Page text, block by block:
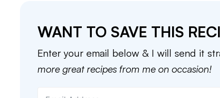
WANT TO SAVE THIS
Enter your email below & I will send it
more great recipes from me on occasion!